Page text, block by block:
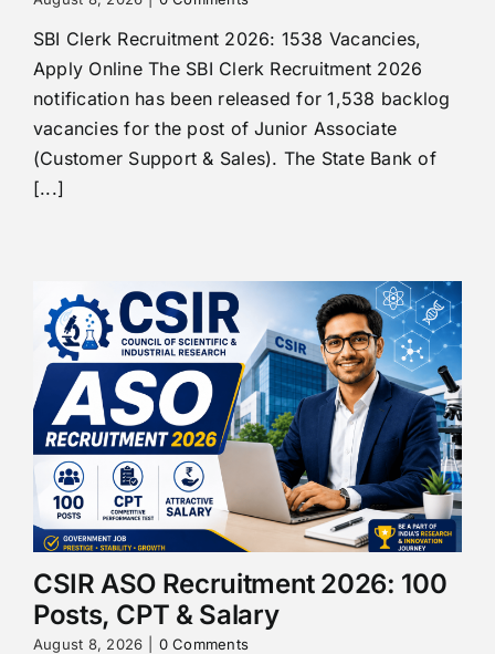
SBI Clerk Recruitment 2026: 1538 Vacancies,
Apply Online The SBI Clerk Recruitment 2026
notification has been released for 1,538 backlog
vacancies for the post of Junior Associate
(Customer Support & Sales). The State Bank of
[...]
CSIR ASO Recruitment 2026: 100
Posts, CPT & Salary
August 8, 2026 0 Comments